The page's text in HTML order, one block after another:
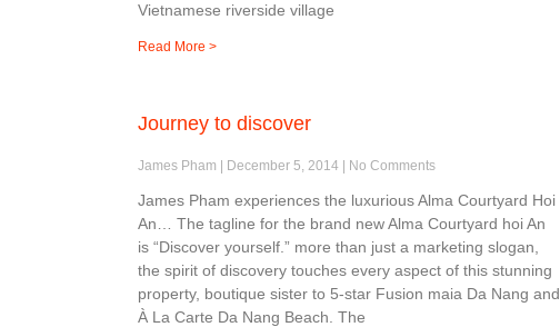
Vietnamese riverside village
Read More >
Journey to discover
James Pham December 5, 2014 No Comments
James Pham experiences the luxurious Alma Courtyard Hoi
An… The tagline for the brand new Alma Courtyard hoi An
is “Discover yourself.” more than just a marketing slogan,
the spirit of discovery touches every aspect of this stunning
property, boutique sister to 5-star Fusion maia Da Nang and
À La Carte Da Nang Beach. The